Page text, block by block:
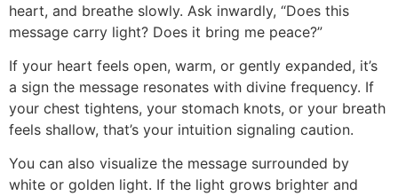
heart, and breathe slowly. Ask inwardly, “Does this
message carry light? Does it bring me peace?”
If your heart feels open, warm, or gently expanded, it’s
a sign the message resonates with divine frequency. If
your chest tightens, your stomach knots, or your breath
feels shallow, that’s your intuition signaling caution.
You can also visualize the message surrounded by
white or golden light. If the light grows brighter and